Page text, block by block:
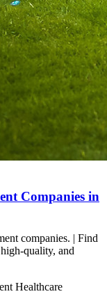
Companies in
companies. | Find
quality, and
Healthcare